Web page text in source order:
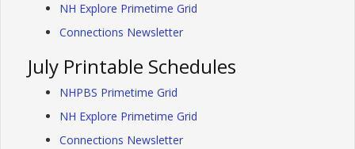
NH Explore Primetime Grid
Connections Newsletter
July Printable Schedules
NHPBS Primetime Grid
NH Explore Primetime Grid
Connections Newsletter